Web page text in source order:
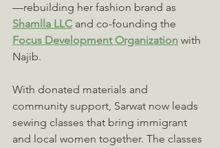
—rebuilding her fashion brand as
Shamlla LLC and co-founding the
Focus Development Organization with
Najib.
With donated materials and
community support, Sarwat now leads
sewing classes that bring immigrant
and local women together. The classes